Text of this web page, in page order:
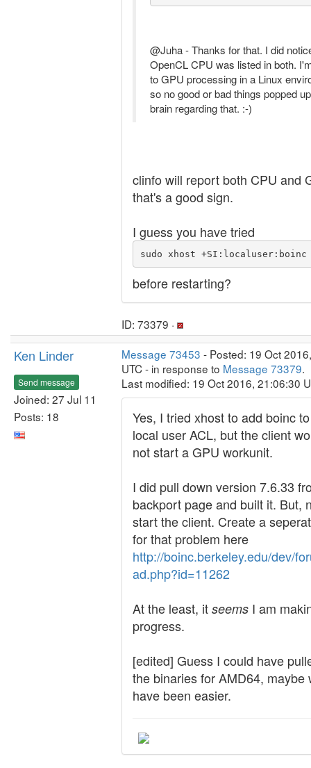
@Juha - Thanks for that. I did
OpenCL CPU was listed in both.
to GPU processing in a Linux
so no good or bad things popped
brain regarding that. :-)
clinfo will report both CPU and
that's a good sign.
I guess you have tried
sudo xhost +SI:localuser:boinc
before restarting?
ID: 73379 ·
Ken Linder
Send message
Joined: 27 Jul 11
Posts: 18
Message 73453 - Posted: 19 Oct
UTC - in response to Message 73379.
Last modified: 19 Oct 2016, 21:06:30
Yes, I tried xhost to add boinc
local user ACL, but the client
not start a GPU workunit.
I did pull down version 7.6.33
backport page and built it. But,
start the client. Create a
for that problem here
http://boinc.berkeley.edu/dev/
ad.php?id=11262
At the least, it seems I am
progress.
[edited] Guess I could have
the binaries for AMD64, maybe
have been easier.